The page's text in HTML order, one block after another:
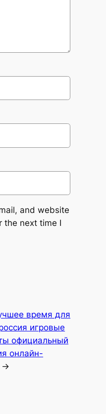
and website
the next time I
время для
игровые
официальный
онлайн-
→